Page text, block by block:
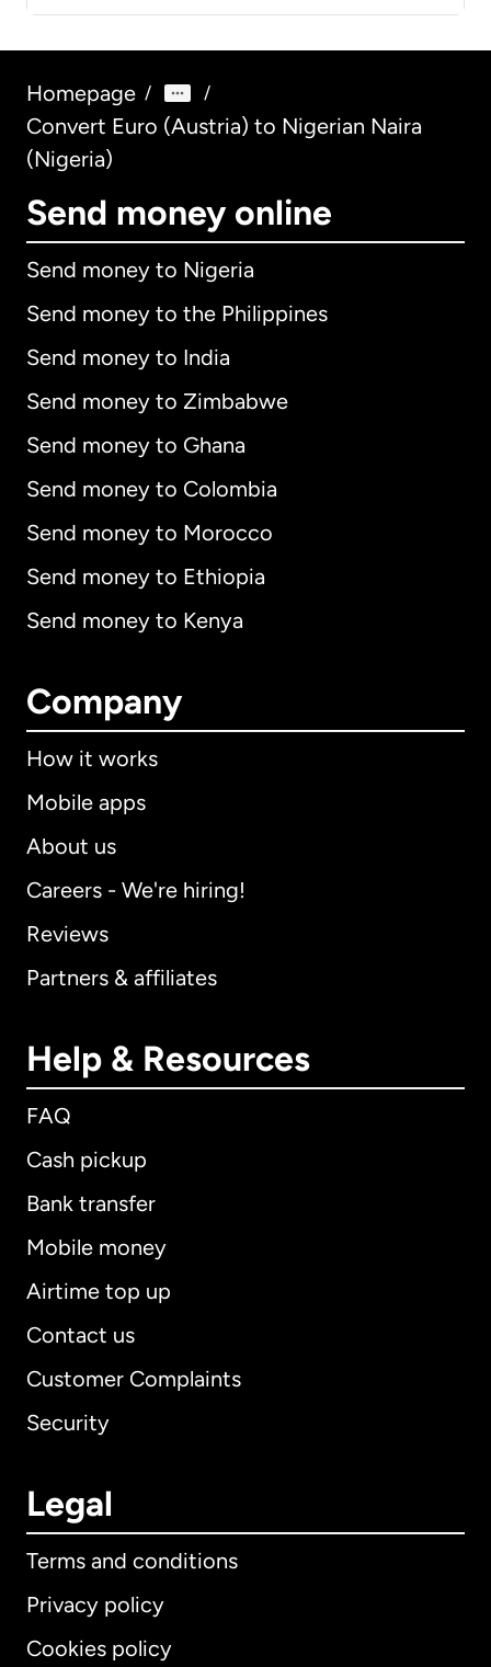
Homepage / /
Convert Euro (Austria) to Nigerian Naira
(Nigeria)
Send money online
Send money to Nigeria
Send money to the Philippines
Send money to India
Send money to Zimbabwe
Send money to Ghana
Send money to Colombia
Send money to Morocco
Send money to Ethiopia
Send money to Kenya
Company
How it works
Mobile apps
About us
Careers - We're hiring!
Reviews
Partners & affiliates
Help & Resources
FAQ
Cash pickup
Bank transfer
Mobile money
Airtime top up
Contact us
Customer Complaints
Security
Legal
Terms and conditions
Privacy policy
Cookies policy